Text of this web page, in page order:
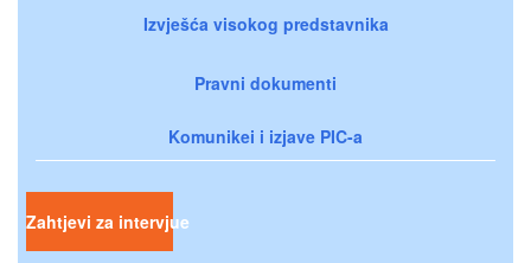
Izvješća visokog predstavnika
Pravni dokumenti
Komunikei i izjave PIC-a
Zahtjevi za intervjue